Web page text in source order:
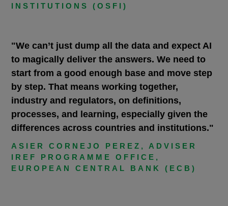
INSTITUTIONS (OSFI)
"We can’t just dump all the data and expect AI
to magically deliver the answers. We need to
start from a good enough base and move step
by step. That means working together,
industry and regulators, on definitions,
processes, and learning, especially given the
differences across countries and institutions."
ASIER CORNEJO PEREZ, ADVISER
IREF PROGRAMME OFFICE,
EUROPEAN CENTRAL BANK (ECB)